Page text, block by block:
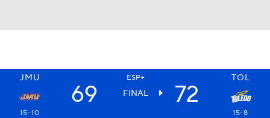
JMU ESP+ TOL
69 FINAL 72
15-10
15-8